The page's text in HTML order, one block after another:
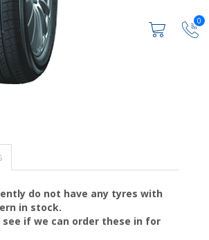
0
do not have any tyres with
in stock.
if we can order these in for